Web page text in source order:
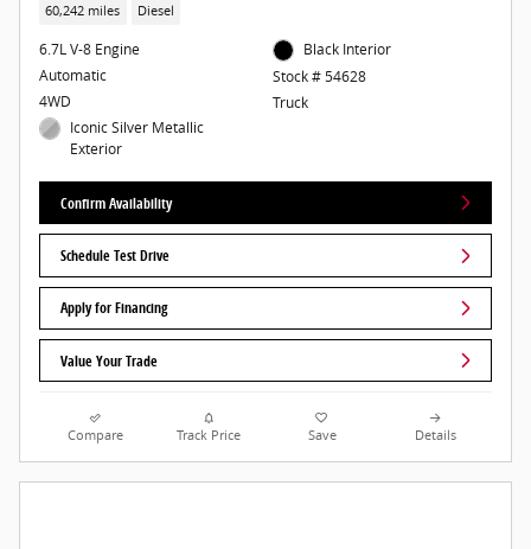
60,242 miles Diesel
6.7L V-8 Engine
Automatic
4WD
Iconic Silver Metallic
Exterior
Black Interior
Stock # 54628
Truck
Confirm Availability
Schedule Test Drive
Apply for Financing
Value Your Trade
Compare Track Price Save Details